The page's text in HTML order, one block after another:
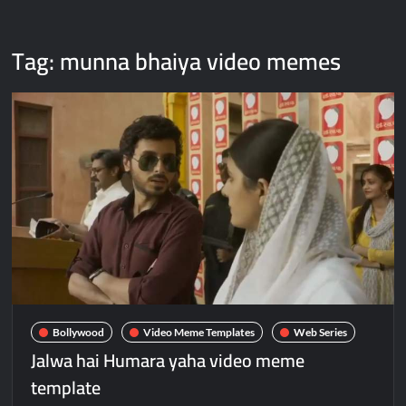
Tag:munna bhaiya video memes
Bollywood Video Meme Templates Web Series
Jalwa hai Humara yaha video meme
template